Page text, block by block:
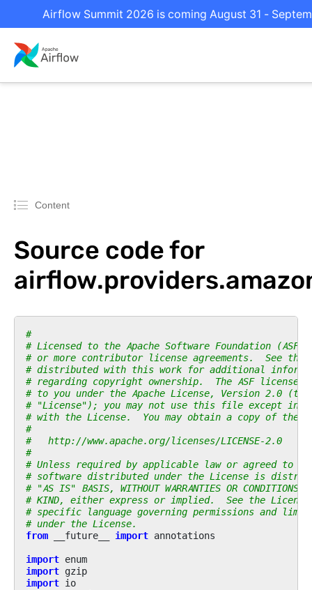
Airflow Summit 2026 is coming August 31 -
Content
Source code for
#
# Licensed to the Apache Software Foundation (ASF)
# or more contributor license agreements.  See the
# distributed with this work for additional
# regarding copyright ownership.  The ASF
# to you under the Apache License, Version 2.0 (the
# "License"); you may not use this file except in
# with the License.  You may obtain a copy of the
#
#   http://www.apache.org/licenses/LICENSE-2.0
#
# Unless required by applicable law or agreed to
# software distributed under the License is
# "AS IS" BASIS, WITHOUT WARRANTIES OR CONDITIONS
# KIND, either express or implied.  See the
# specific language governing permissions and
# under the License.
from
__future__ import annotations
import enum
import gzip
import io